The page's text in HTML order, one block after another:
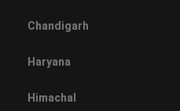
Chandigarh
Haryana
Himachal